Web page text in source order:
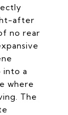
after
no rear
into a
where
The